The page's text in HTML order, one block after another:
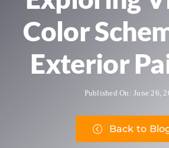
Color
Exterior
Published On: June 26,
Back to